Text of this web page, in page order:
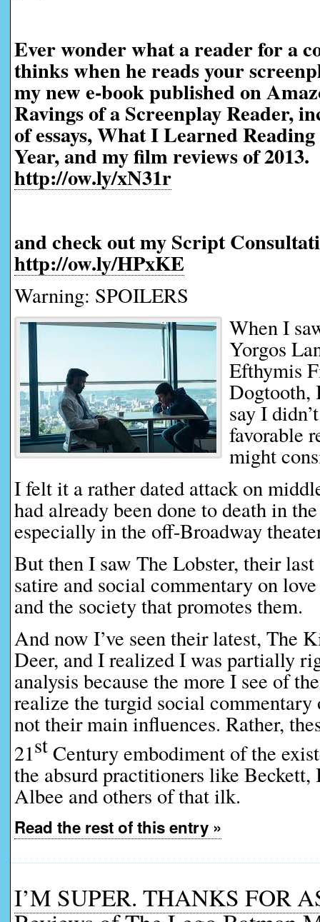
Ever wonder what a reader for a
thinks when he reads your
my new e-book published on
Ravings of a Screenplay Reader,
of essays, What I Learned
Year, and my film reviews of
http://ow.ly/xN31r
and check out my Script
http://ow.ly/HPxKE
Warning: SPOILERS
When I
Yorgos
Efthymis
Dogtooth,
say I
favorable
might
I felt it a rather dated attack on
had already been done to death in the
especially in the off-Broadway
But then I saw The Lobster, their
satire and social commentary on
and the society that promotes them.
And now I’ve seen their latest, The
Deer, and I realized I was partially
analysis because the more I see of
realize the turgid social commentary
not their main influences. Rather,
21stCentury embodiment of the
the absurd practitioners like Beckett,
Albee and others of that ilk.
Read the rest of this entry »
I’M SUPER. THANKS FOR